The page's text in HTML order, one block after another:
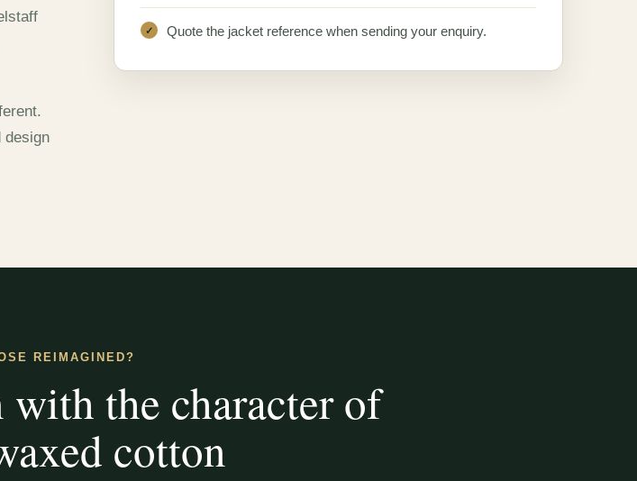
design
Quote the jacket reference when sending your enquiry.
REIMAGINED?
the character of
cotton